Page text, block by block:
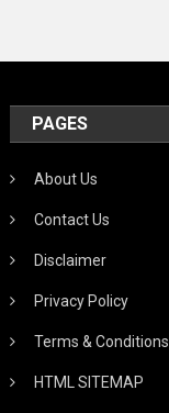
PAGES
About Us
Contact Us
Disclaimer
Privacy Policy
Terms & Conditions
HTML SITEMAP